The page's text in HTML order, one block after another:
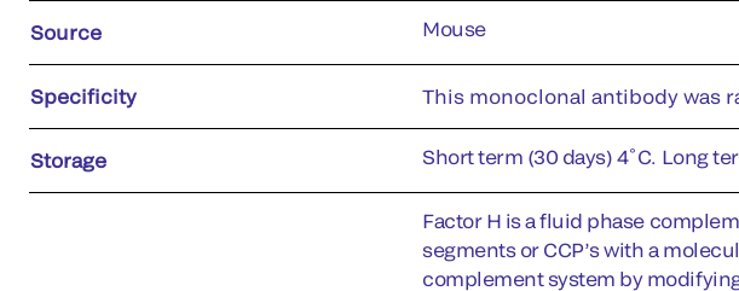
Source Mouse
Specificity This monoclonal antibody was
Storage Short term (30 days) 4˚C. Long
Factor H is a fluid phase
segments or CCP’s with a
complement system by